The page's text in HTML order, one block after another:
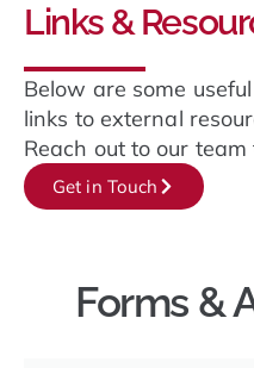
Links &
Below are some
links to external
Reach out to our team
Get in Touch
Forms &